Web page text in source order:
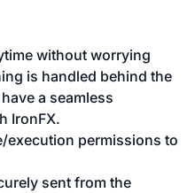
without worrying
is handled behind the
a seamless
IronFX.
execution permissions to
sent from the